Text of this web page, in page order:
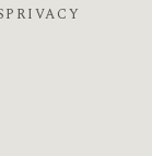
PRIVACY